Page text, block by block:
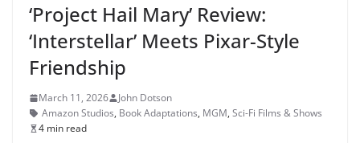
‘Project Hail Mary’ Review:
‘Interstellar’ Meets Pixar-Style
Friendship
March 11, 2026
John Dotson
Amazon Studios, Book Adaptations, MGM, Sci-Fi Films & Shows
4 min read